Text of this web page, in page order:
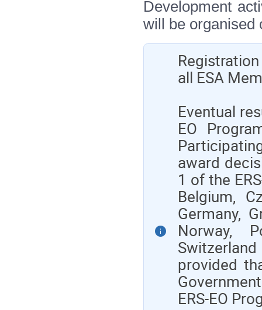
Development
will be organised
all ESA
Eventual
EO
award
1 of the
Belgium,
Germany,
Norway,
provided
ERS-EO